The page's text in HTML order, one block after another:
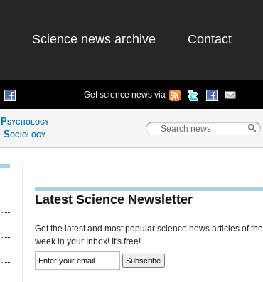
Science news archive Contact
Get science news via
Psychology
Sociology
Latest Science Newsletter
Get the latest and most popular science news articles of the
week in your Inbox! It's free!